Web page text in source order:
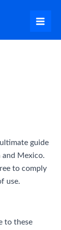
guide
Mexico.
to comply
use.
to these